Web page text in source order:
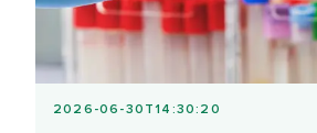
2026-06-30T14:30:20